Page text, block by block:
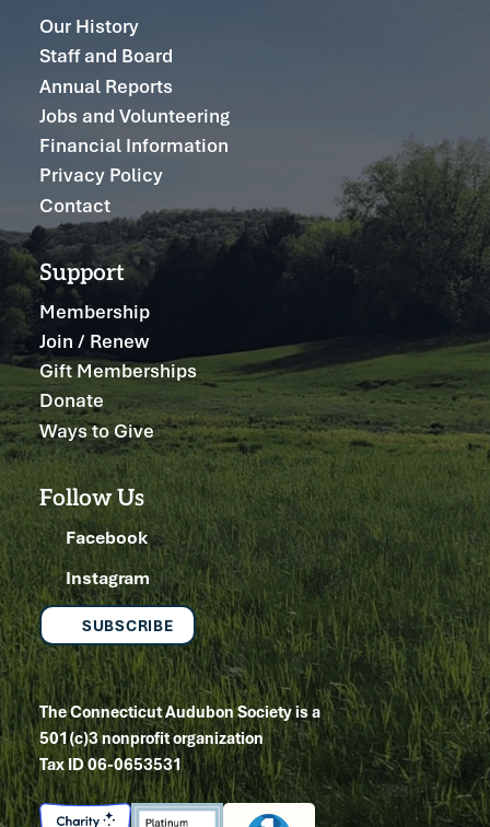
Our History
Staff and Board
Annual Reports
Jobs and Volunteering
Financial Information
Privacy Policy
Contact
Support
Membership
Join / Renew
Gift Memberships
Donate
Ways to Give
Follow Us
Facebook
Instagram
SUBSCRIBE
The Connecticut Audubon Society is a
501(c)3 nonprofit organization
Tax ID 06-0653531